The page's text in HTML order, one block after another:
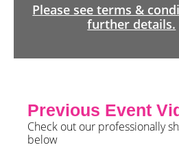
Please see terms &
further details.
Previous Event
Check out our professionally
below